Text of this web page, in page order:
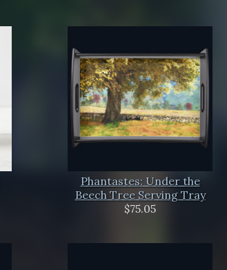
Phantastes: Under the
Beech Tree Serving Tray
$75.05